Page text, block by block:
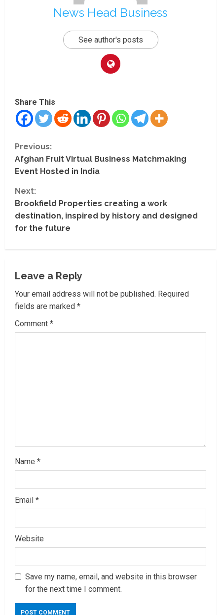
News Head Business
See author's posts
Share This
C
o
n
t
i
e
R
e
Previous:
Afghan Fruit Virtual Business Matchmaking
Event Hosted in India
Next:
Brookfield Properties creating a work
destination, inspired by history and designed
for the future
Leave a Reply
Your email address will not be published. Required
fields are marked *
Comment *
Name *
Email *
Website
Save my name, email, and website in this browser
for the next time I comment.